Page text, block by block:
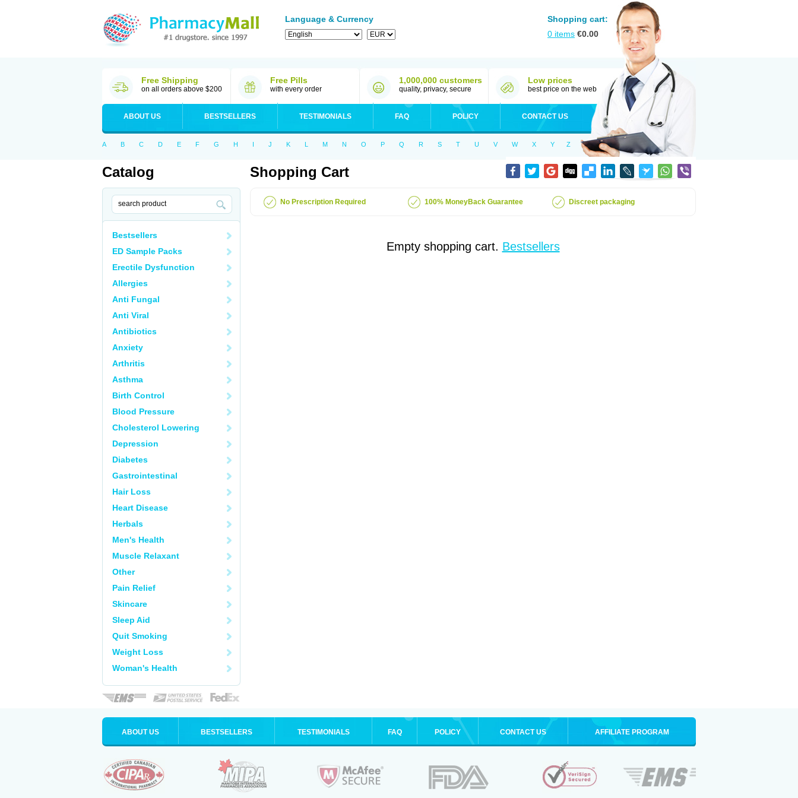
Language & Currency
Shopping cart:
0 items €0.00
Free Shipping
on all orders above $200
Free Pills
with every order
1,000,000 customers
quality, privacy, secure
Low prices
best price on the web
ABOUT US BESTSELLERS TESTIMONIALS FAQ POLICY CONTACT US
A B C D E F G H I J K L M N O P Q R S T U V W X Y Z
Catalog
Bestsellers
ED Sample Packs
Erectile Dysfunction
Allergies
Anti Fungal
Anti Viral
Antibiotics
Anxiety
Arthritis
Asthma
Birth Control
Blood Pressure
Cholesterol Lowering
Depression
Diabetes
Gastrointestinal
Hair Loss
Heart Disease
Herbals
Men's Health
Muscle Relaxant
Other
Pain Relief
Skincare
Sleep Aid
Quit Smoking
Weight Loss
Woman's Health
Shopping Cart
No Prescription Required 100% MoneyBack Guarantee Discreet packaging
Empty shopping cart. Bestsellers
ABOUT US BESTSELLERS TESTIMONIALS FAQ POLICY CONTACT US AFFILIATE PROGRAM